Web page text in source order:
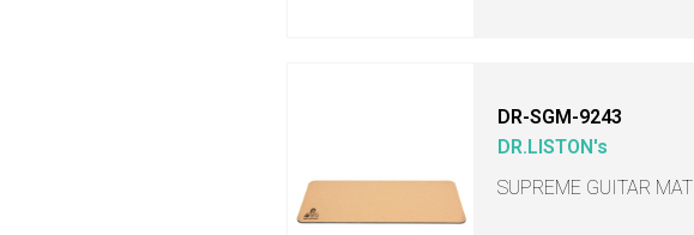
DR-SGM-9243
DR.LISTON's
SUPREME GUITAR MAT